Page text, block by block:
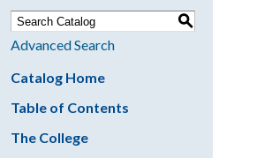
S
Advanced Search
Catalog Home
Table of Contents
The College